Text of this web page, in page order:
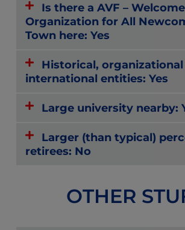
Is there a AVF – Welcome
Organization for All
Town here: Yes
Historical,
international entities: Yes
Large university nearby:
Larger (than typical)
retirees: No
OTHER